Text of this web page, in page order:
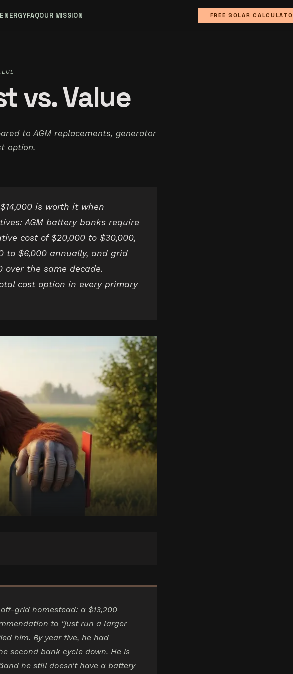
FAQOUR MISSION FREE SOLAR
vs. Value
to AGM replacements, generator
option.
is worth it when
AGM battery banks require
cost of $20,000 to $30,000,
to $6,000 annually, and grid
the same decade.
cost option in every primary
grid homestead: a $13,200
to "just run a larger
him. By year five, he had
second bank cycle down. He is
he still doesn't have a battery